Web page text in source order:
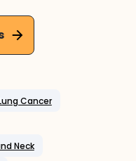
Cancer
Neck